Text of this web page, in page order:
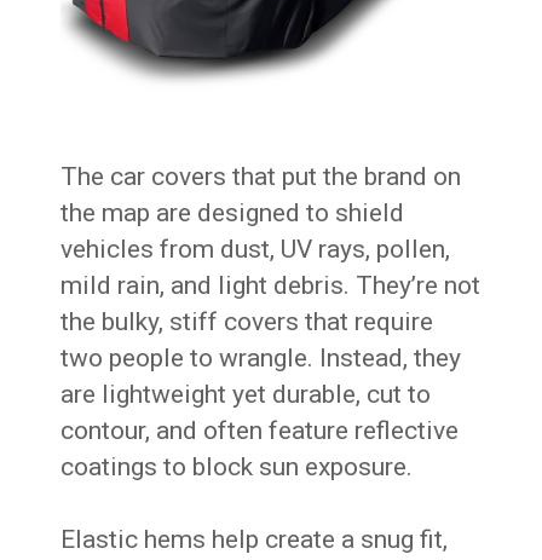
The car covers that put the brand on
the map are designed to shield
vehicles from dust, UV rays, pollen,
mild rain, and light debris. They’re not
the bulky, stiff covers that require
two people to wrangle. Instead, they
are lightweight yet durable, cut to
contour, and often feature reflective
coatings to block sun exposure.
Elastic hems help create a snug fit,